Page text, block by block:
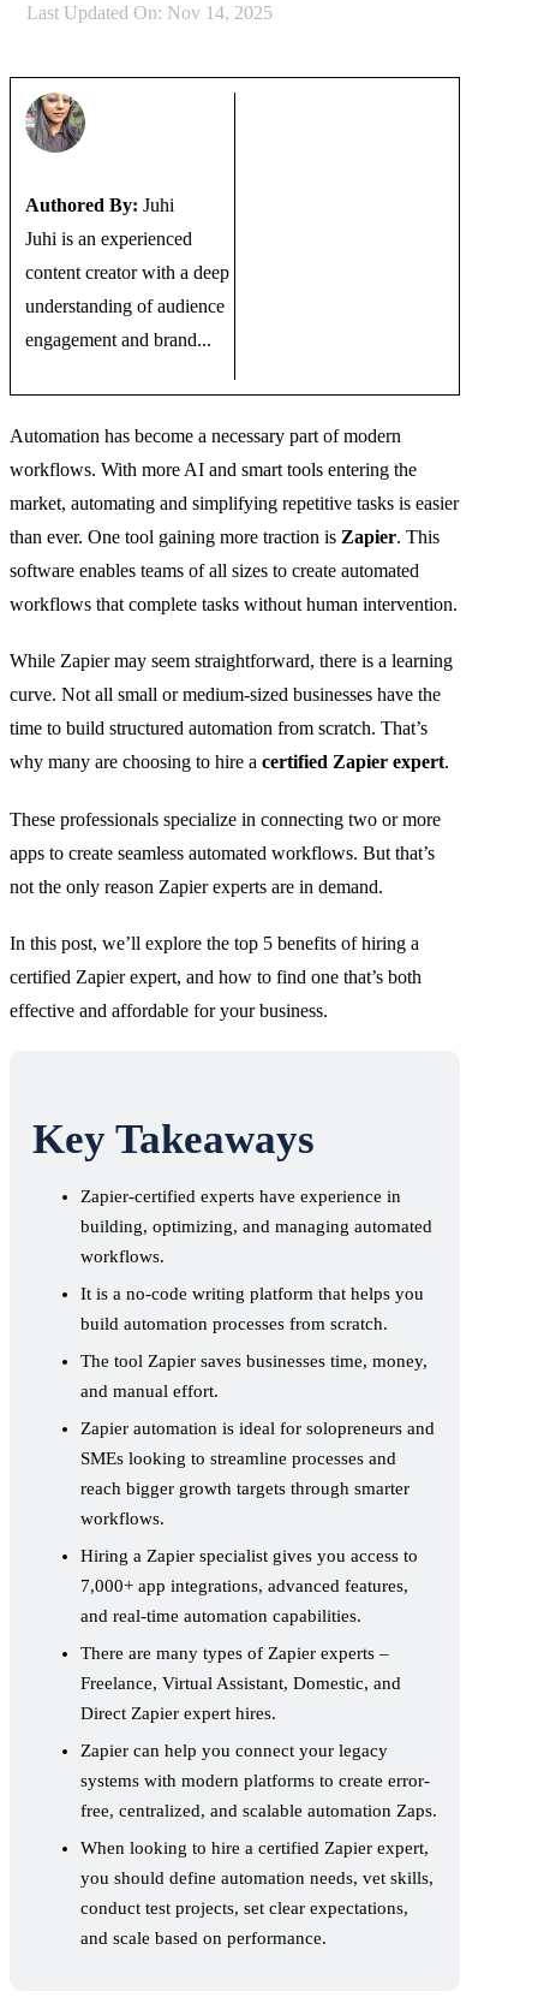
Last Updated On: Nov 14, 2025
Authored By: Juhi
Juhi is an experienced
content creator with a deep
understanding of audience
engagement and brand...
Automation has become a necessary part of modern
workflows. With more AI and smart tools entering the
market, automating and simplifying repetitive tasks is easier
than ever. One tool gaining more traction is Zapier. This
software enables teams of all sizes to create automated
workflows that complete tasks without human intervention.
While Zapier may seem straightforward, there is a learning
curve. Not all small or medium-sized businesses have the
time to build structured automation from scratch. That’s
why many are choosing to hire a certified Zapier expert.
These professionals specialize in connecting two or more
apps to create seamless automated workflows. But that’s
not the only reason Zapier experts are in demand.
In this post, we’ll explore the top 5 benefits of hiring a
certified Zapier expert, and how to find one that’s both
effective and affordable for your business.
Key Takeaways
Zapier-certified experts have experience in
building, optimizing, and managing automated
workflows.
It is a no-code writing platform that helps you
build automation processes from scratch.
The tool Zapier saves businesses time, money,
and manual effort.
Zapier automation is ideal for solopreneurs and
SMEs looking to streamline processes and
reach bigger growth targets through smarter
workflows.
Hiring a Zapier specialist gives you access to
7,000+ app integrations, advanced features,
and real-time automation capabilities.
There are many types of Zapier experts –
Freelance, Virtual Assistant, Domestic, and
Direct Zapier expert hires.
Zapier can help you connect your legacy
systems with modern platforms to create error-
free, centralized, and scalable automation Zaps.
When looking to hire a certified Zapier expert,
you should define automation needs, vet skills,
conduct test projects, set clear expectations,
and scale based on performance.